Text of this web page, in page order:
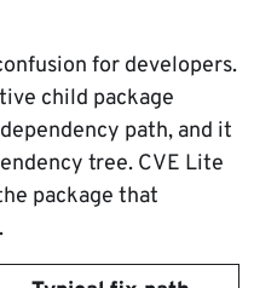
for developers.
child package
path, and it
tree. CVE Lite
package that